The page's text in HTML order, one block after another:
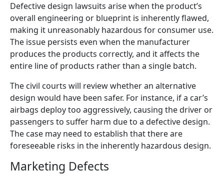
Defective design lawsuits arise when the product’s
overall engineering or blueprint is inherently flawed,
making it unreasonably hazardous for consumer use.
The issue persists even when the manufacturer
produces the products correctly, and it affects the
entire line of products rather than a single batch.
The civil courts will review whether an alternative
design would have been safer. For instance, if a car’s
airbags deploy too aggressively, causing the driver or
passengers to suffer harm due to a defective design.
The case may need to establish that there are
foreseeable risks in the inherently hazardous design.
Marketing Defects